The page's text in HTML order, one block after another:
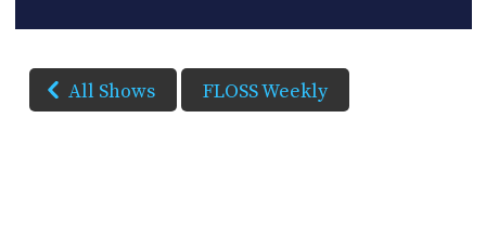
All Shows FLOSS Weekly